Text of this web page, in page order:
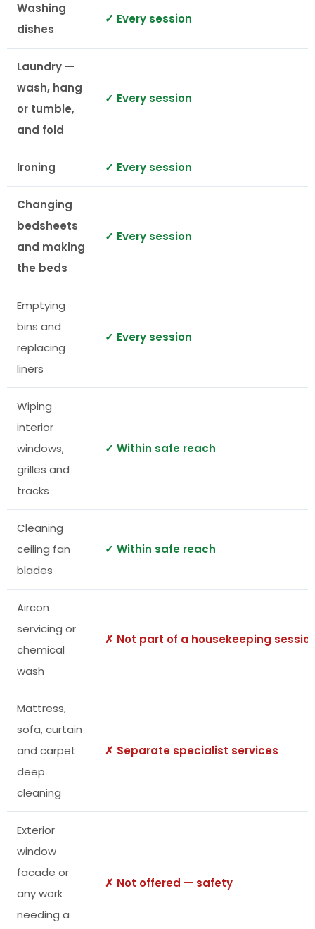
Washing
dishes
✓ Every session
Laundry —
wash, hang
or tumble,
and fold
✓ Every session
Ironing ✓ Every session
Changing
bedsheets
and making
the beds
✓ Every session
Emptying
bins and
replacing
liners
✓ Every session
Wiping
interior
windows,
grilles and
tracks
✓ Within safe reach
Cleaning
ceiling fan
blades
✓ Within safe reach
Aircon
servicing or
chemical
wash
✗ Not part of a housekeeping
Mattress,
sofa, curtain
and carpet
deep
cleaning
✗ Separate specialist services
Exterior
window
facade or
any work
needing a
✗ Not offered — safety